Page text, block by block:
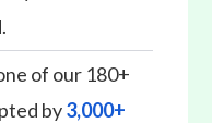
of our 180+
by3,000+